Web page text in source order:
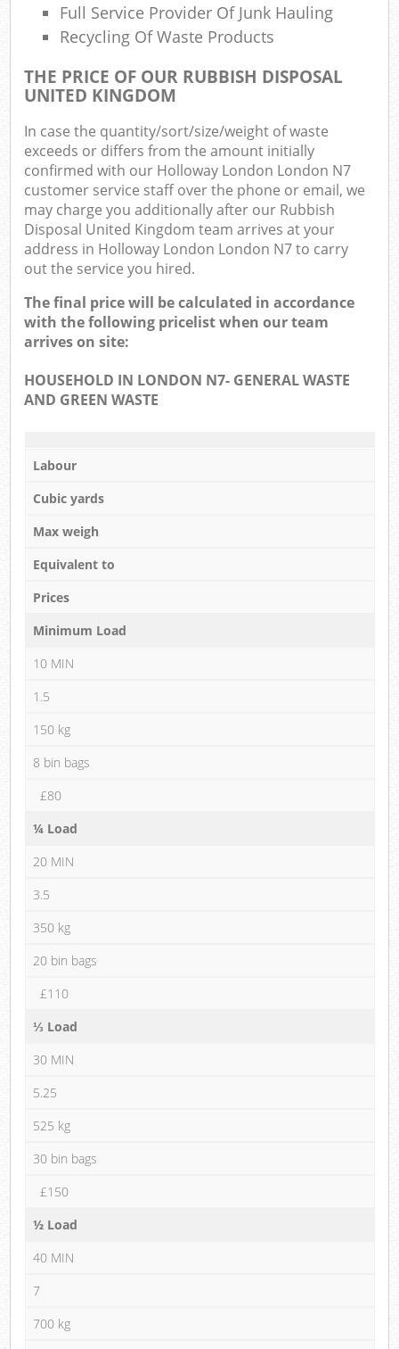
Full Service Provider Of Junk Hauling
Recycling Of Waste Products
THE PRICE OF OUR RUBBISH DISPOSAL
UNITED KINGDOM
In case the quantity/sort/size/weight of waste
exceeds or differs from the amount initially
confirmed with our Holloway London London N7
customer service staff over the phone or email, we
may charge you additionally after our Rubbish
Disposal United Kingdom team arrives at your
address in Holloway London London N7 to carry
out the service you hired.
The final price will be calculated in accordance
with the following pricelist when our team
arrives on site:
HOUSEHOLD IN LONDON N7- GENERAL WASTE
AND GREEN WASTE
Labour
Cubic yards
Max weigh
Equivalent to
Prices
Minimum Load
10 MIN
1.5
150 kg
8 bin bags
£80
¼ Load
20 MIN
3.5
350 kg
20 bin bags
£110
⅓ Load
30 MIN
5.25
525 kg
30 bin bags
£150
½ Load
40 MIN
7
700 kg